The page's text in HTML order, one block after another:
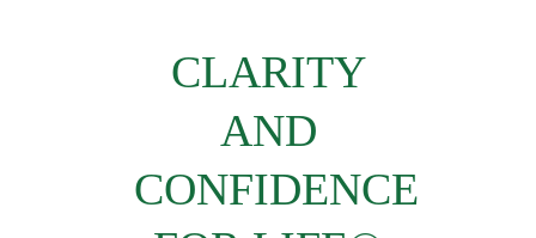
CLARITY
AND
CONFIDENCE